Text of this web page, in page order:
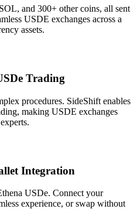
and 300+ other coins, all sent
USDE exchanges across a
assets.
Trading
procedures. SideShift enables
making USDE exchanges
Integration
USDe. Connect your
experience, or swap without